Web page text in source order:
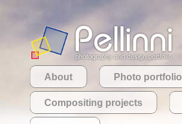
About Photo portfolio
Compositing projects